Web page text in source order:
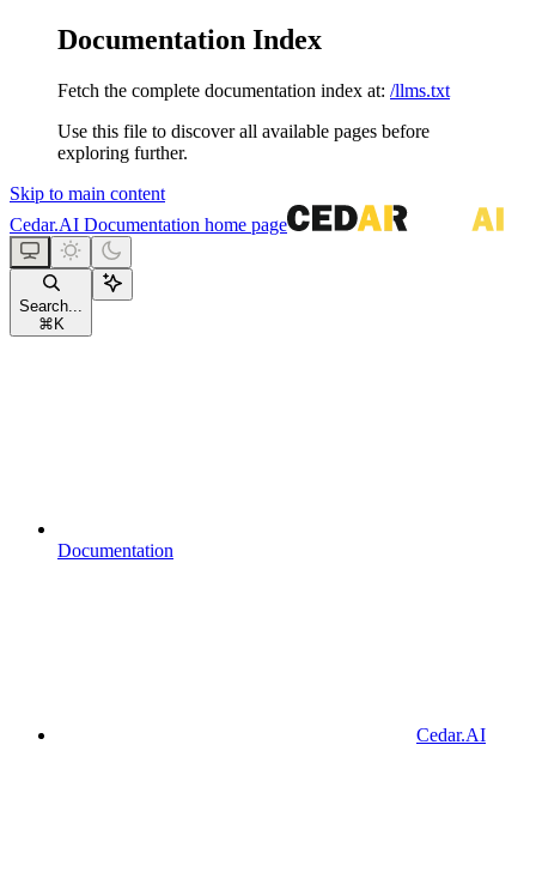
Documentation Index
Fetch the complete documentation index at: /llms.txt
Use this file to discover all available pages before
exploring further.
Skip to main content
Cedar.AI Documentation home page
Search...
⌘ K
Documentation
Cedar.AI